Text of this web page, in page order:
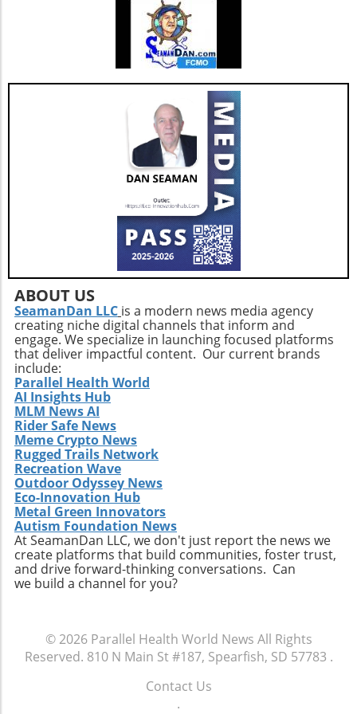
accountability continues to evolve, staying
updated on ongoing investigations can
empower citizens to take an active role in
demanding transparent governance. Whether
you’re a healthcare professional, a
homemaker, or a retiree, your awareness and
advocacy for clear public health policies are
crucial elements in shaping a more informed
and healthier society.
ABOUT US
SeamanDan LLC is a modern news media agency
creating niche digital channels that inform and
engage. We specialize in launching focused platforms
that deliver impactful content. Our current brands
include:
Parallel Health World
AI Insights Hub
MLM News AI
Rider Safe News
Meme Crypto News
Rugged Trails Network
Recreation Wave
Outdoor Odyssey News
Eco-Innovation Hub
Metal Green Innovators
Autism Foundation News
At SeamanDan LLC, we don't just report the news we
create platforms that build communities, foster trust,
and drive forward-thinking conversations. Can
we build a channel for you?
© 2026 Parallel Health World News All Rights
Reserved. 810 N Main St #187, Spearfish, SD 57783 .
Contact Us
.